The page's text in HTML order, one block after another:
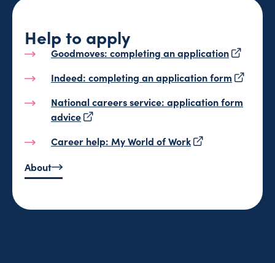
Help to apply
Goodmoves: completing an application
Indeed: completing an application form
National careers service: application form
advice
Career help: My World of Work
About